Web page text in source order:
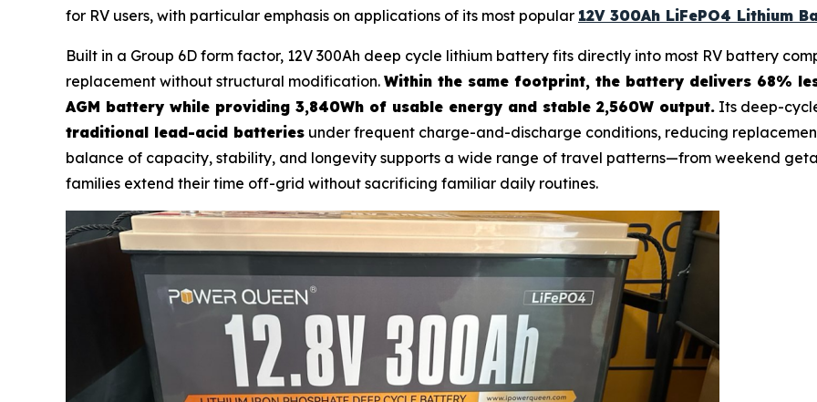
for RV users, with particular emphasis on applications of its most popular 12V 300Ah LiFePO4 Lithium
Built in a Group 6D form factor, 12V 300Ah deep cycle lithium battery fits directly into most RV battery
replacement without structural modification. Within the same footprint, the battery delivers 68%
AGM battery while providing 3,840Wh of usable energy and stable 2,560W output. Its deep-
traditional lead-acid batteries under frequent charge-and-discharge conditions, reducing
balance of capacity, stability, and longevity supports a wide range of travel patterns—from weekend
families extend their time off-grid without sacrificing familiar daily routines.